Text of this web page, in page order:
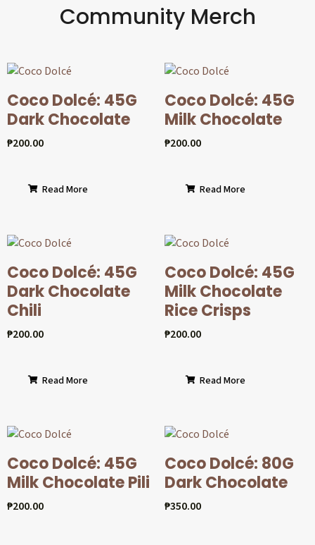
Community Merch
Coco Dolcé: 45G
Dark Chocolate
₱200.00
Read More
Coco Dolcé: 45G
Milk Chocolate
₱200.00
Read More
Coco Dolcé: 45G
Dark Chocolate
Chili
₱200.00
Read More
Coco Dolcé: 45G
Milk Chocolate
Rice Crisps
₱200.00
Read More
Coco Dolcé: 45G
Milk Chocolate Pili
₱200.00
Coco Dolcé: 80G
Dark Chocolate
₱350.00